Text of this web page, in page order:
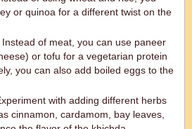
or quinoa for a different twist on the
Instead of meat, you can use paneer
or tofu for a vegetarian protein
you can also add boiled eggs to the
with adding different herbs
cinnamon, cardamom, bay leaves,